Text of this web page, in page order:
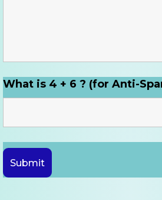
What is 4 + 6 ? (for Anti-